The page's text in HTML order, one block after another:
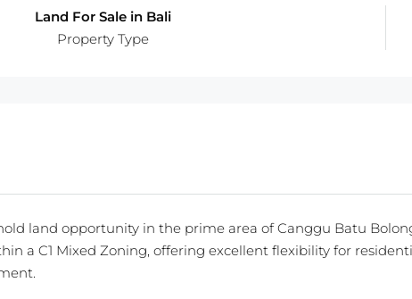
Land For Sale in Bali
Property Type
land opportunity in the prime area of Canggu Batu
a C1 Mixed Zoning, offering excellent flexibility for